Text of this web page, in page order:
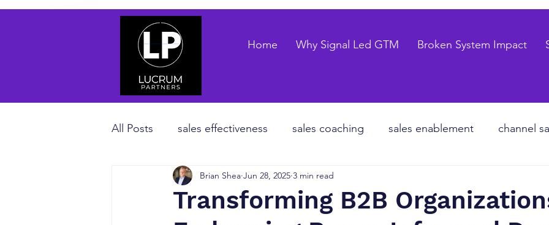
Home Why Signal Led GTM Broken System Impact
All Posts sales effectiveness sales coaching sales enablement channel
B2B sales strategy private equity
Transforming B2B
Brian Shea Jun 28, 2025 3 min read